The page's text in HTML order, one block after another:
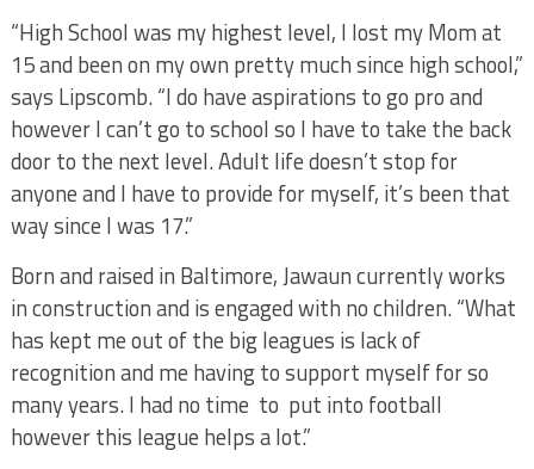
“High School was my highest level, I lost my Mom at
15 and been on my own pretty much since high school,”
says Lipscomb. “I do have aspirations to go pro and
however I can’t go to school so I have to take the back
door to the next level. Adult life doesn’t stop for
anyone and I have to provide for myself, it’s been that
way since I was 17.”
Born and raised in Baltimore, Jawaun currently works
in construction and is engaged with no children. “What
has kept me out of the big leagues is lack of
recognition and me having to support myself for so
many years. I had no time to put into football
however this league helps a lot.”